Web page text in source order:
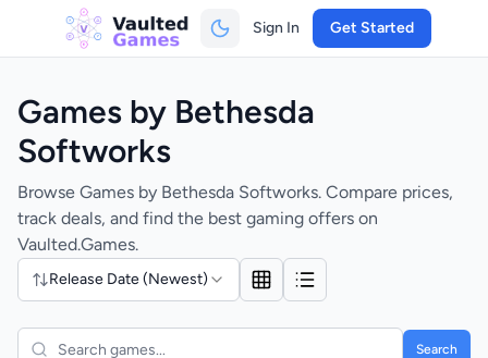
Sign In Get Started
Games by Bethesda
Softworks
Browse Games by Bethesda Softworks. Compare prices,
track deals, and find the best gaming offers on
Vaulted.Games.
Release Date (Newest)
Search